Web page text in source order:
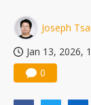
Joseph Tsai
Jan 13, 2026,
0